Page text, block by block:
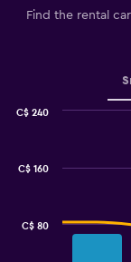
The
displaying
50
Find the rental
C$ 80
C$ 160
C$ 240